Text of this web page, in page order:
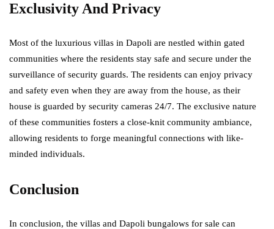
Exclusivity And Privacy
Most of the luxurious villas in Dapoli are nestled within gated
communities where the residents stay safe and secure under the
surveillance of security guards. The residents can enjoy privacy
and safety even when they are away from the house, as their
house is guarded by security cameras 24/7. The exclusive nature
of these communities fosters a close-knit community ambiance,
allowing residents to forge meaningful connections with like-
minded individuals.
Conclusion
In conclusion, the villas and Dapoli bungalows for sale can